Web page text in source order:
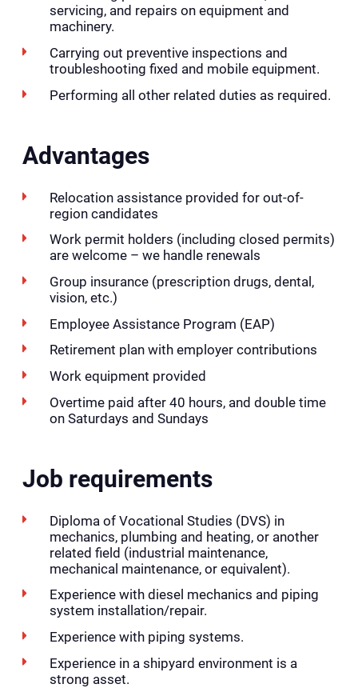
servicing, and repairs on equipment and
machinery.
Carrying out preventive inspections and
troubleshooting fixed and mobile equipment.
Performing all other related duties as required.
Advantages
Relocation assistance provided for out-of-
region candidates
Work permit holders (including closed permits)
are welcome – we handle renewals
Group insurance (prescription drugs, dental,
vision, etc.)
Employee Assistance Program (EAP)
Retirement plan with employer contributions
Work equipment provided
Overtime paid after 40 hours, and double time
on Saturdays and Sundays
Job requirements
Diploma of Vocational Studies (DVS) in
mechanics, plumbing and heating, or another
related field (industrial maintenance,
mechanical maintenance, or equivalent).
Experience with diesel mechanics and piping
system installation/repair.
Experience with piping systems.
Experience in a shipyard environment is a
strong asset.